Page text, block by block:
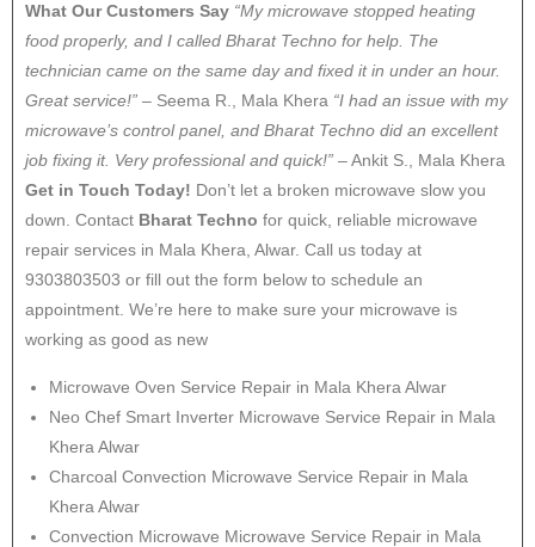
What Our Customers Say “My microwave stopped heating
food properly, and I called Bharat Techno for help. The
technician came on the same day and fixed it in under an hour.
Great service!” – Seema R., Mala Khera “I had an issue with my
microwave’s control panel, and Bharat Techno did an excellent
job fixing it. Very professional and quick!” – Ankit S., Mala Khera
Get in Touch Today! Don’t let a broken microwave slow you
down. Contact Bharat Techno for quick, reliable microwave
repair services in Mala Khera, Alwar. Call us today at
9303803503 or fill out the form below to schedule an
appointment. We’re here to make sure your microwave is
working as good as new
Microwave Oven Service Repair in Mala Khera Alwar
Neo Chef Smart Inverter Microwave Service Repair in Mala
Khera Alwar
Charcoal Convection Microwave Service Repair in Mala
Khera Alwar
Convection Microwave Microwave Service Repair in Mala